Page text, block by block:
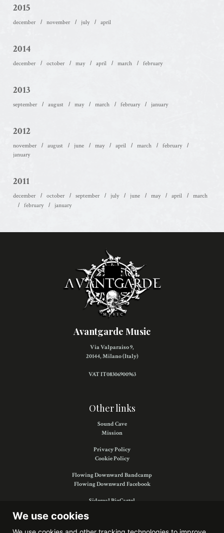
We use cookies
2015
december november july april
2014
december october may april march february
2013
september august may march february january
2012
november august june may april march
february
january
2011
december october september july june may april
march
february
january
Avantgarde Music
Via Valparaiso 9,
20144, Milano (Italy)
VAT IT08306900963
Other links
Sound Cave
Mission
Privacy Policy
Cookie Policy
Flowing Downward Bandcamp
Flowing Downward Facebook
Sidereal BigCartel